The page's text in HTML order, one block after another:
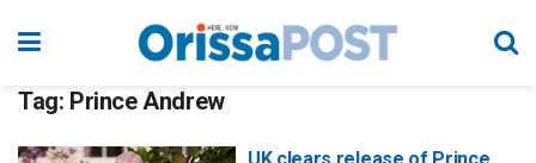
Tag: Prince Andrew